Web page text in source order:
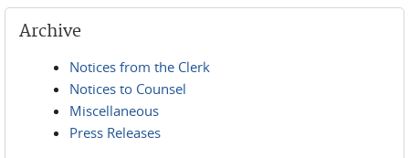
Archive
Notices from the Clerk
Notices to Counsel
Miscellaneous
Press Releases